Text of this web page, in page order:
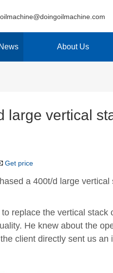
oilmachine@doingoilmachine.com
News About Us
large vertical
Get price
a 400t/d large vertical
replace the vertical stack
He knew about the
client directly sent us an